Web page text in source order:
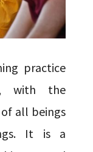
practice
with the
all beings
It is a